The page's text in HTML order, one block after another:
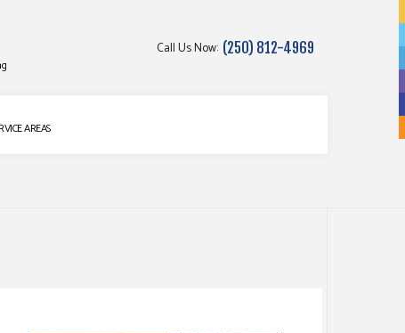
Call Us Now: (250) 812-4969
AREAS